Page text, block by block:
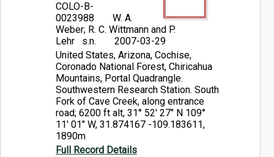
COLO-B-
0023988
W. A.
Weber; R. C. Wittmann and P.
Lehr s.n.
2007-03-29
United States, Arizona, Cochise,
Coronado National Forest, Chiricahua
Mountains, Portal Quadrangle.
Southwestern Research Station. South
Fork of Cave Creek, along entrance
road; 6200 ft alt, 31° 52' 27" N 109°
11' 01" W, 31.874167 -109.183611,
1890m
Full Record Details